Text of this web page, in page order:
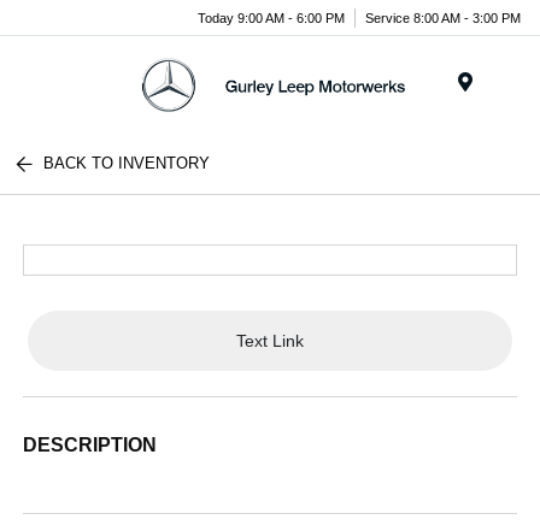
Today 9:00 AM - 6:00 PM Service 8:00 AM - 3:00 PM
BACK TO INVENTORY
Text Link
DESCRIPTION